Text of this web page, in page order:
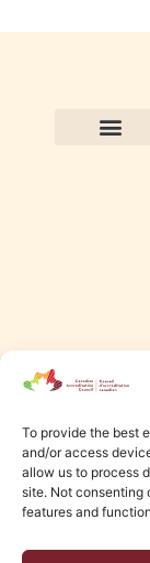
To provide the best
and/or access
allow us to process
site. Not consenting
features and